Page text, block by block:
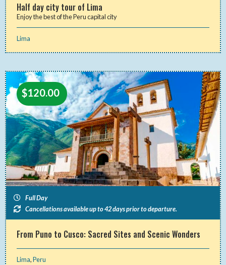
Half day city tour of Lima
Enjoy the best of the Peru capital city
Lima
$120.00
Full Day
Cancellations available up to 42 days prior to departure.
From Puno to Cusco: Sacred Sites and Scenic Wonders
Lima,Peru